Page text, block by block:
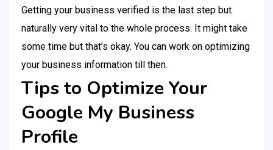
Getting your business verified is the last step but
naturally very vital to the whole process. It might take
some time but that’s okay. You can work on optimizing
your business information till then.
Tips to Optimize Your
Google My Business
Profile